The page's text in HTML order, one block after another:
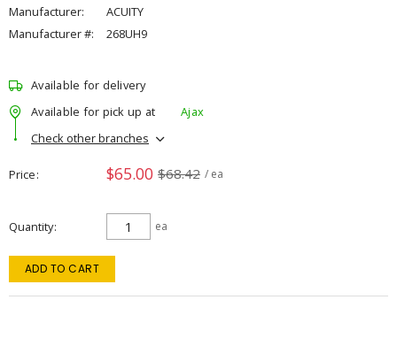
Manufacturer:
ACUITY
Manufacturer #:
268UH9
Available for delivery
Available for pick up at
Ajax
Check other branches
Price $65.00 $68.42 / ea
Quantity ea
ADD TO CART